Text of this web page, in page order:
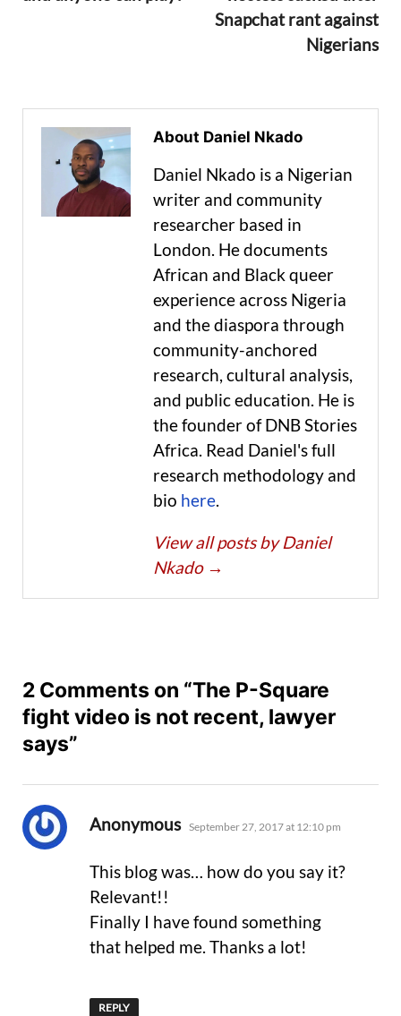
Snapchat rant against
Nigerians
About Daniel Nkado
Daniel Nkado is a Nigerian
writer and community
researcher based in
London. He documents
African and Black queer
experience across Nigeria
and the diaspora through
community-anchored
research, cultural analysis,
and public education. He is
the founder of DNB Stories
Africa. Read Daniel's full
research methodology and
bio here
View all posts by Daniel
Nkado →
2 Comments on “The P-Square
fight video is not recent, lawyer
says”
Anonymous says:
September 27, 2017 at 12:10 pm
This blog was… how do you say it?
Relevant!!
Finally I have found something
that helped me. Thanks a lot!
REPLY